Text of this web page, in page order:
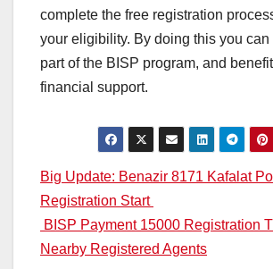
complete the free registration
your eligibility. By doing this you can
part of the BISP program, and
financial support.
Post
navigation
Big Update: Benazir 8171 Kafalat
Registration Start
BISP Payment 15000 Registration
Nearby Registered Agents